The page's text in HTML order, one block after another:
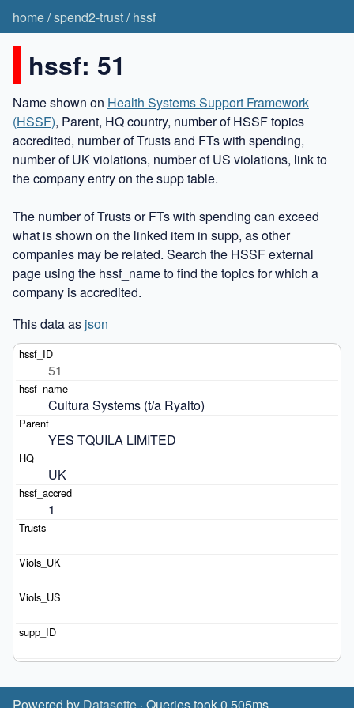
home/spend2-trust/hssf
hssf: 51
Name shown on Health Systems Support Framework
(HSSF), Parent, HQ country, number of HSSF topics
accredited, number of Trusts and FTs with spending,
number of UK violations, number of US violations, link to
the company entry on the supp table.
The number of Trusts or FTs with spending can exceed
what is shown on the linked item in supp, as other
companies may be related. Search the HSSF external
page using the hssf_name to find the topics for which a
company is accredited.
This data as json
51
Cultura Systems (t/a Ryalto)
YES TQUILA LIMITED
UK
1
Powered by Datasette · Queries took 0.505ms